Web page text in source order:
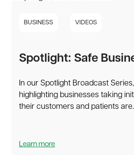
BUSINESS VIDEOS
Spotlight: Safe
In our Spotlight Broadcast
highlighting businesses taking
their customers and patients
Learn more